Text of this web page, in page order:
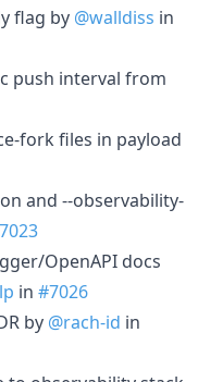
flag by @walldiss in
push interval from
fork files in payload
and --observability-
OpenAPI docs
in #7026
by @rach-id in